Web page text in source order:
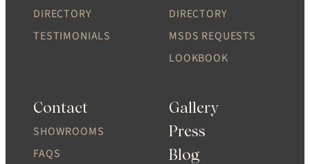
DIRECTORY
TESTIMONIALS
DIRECTORY
MSDS REQUESTS
LOOKBOOK
Contact
SHOWROOMS
FAQS
Gallery
Press
Blog